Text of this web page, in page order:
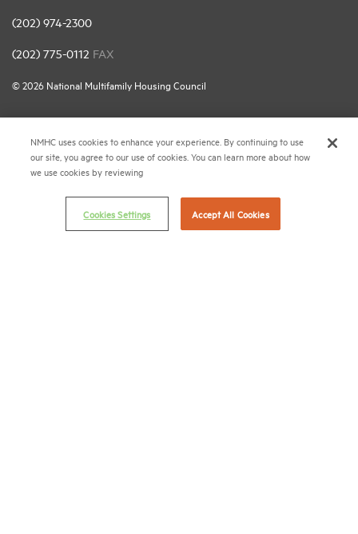
(202) 974-2300
(202) 775-0112 FAX
© 2026 National Multifamily Housing Council
Terms & Conditions
Privacy Policy
NMHC uses cookies to enhance your experience. By continuing to use
our site, you agree to our use of cookies. You can learn more about how
we use cookies by reviewing
Cookies Settings Accept All Cookies